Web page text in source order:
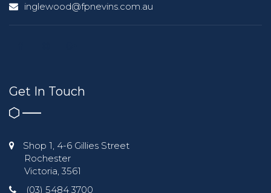
inglewood@fpnevins.com.au
Get In Touch
Shop 1, 4-6 Gillies Street
Rochester
Victoria, 3561
(03) 5484 3700